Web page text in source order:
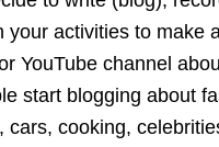
your activities to make
YouTube channel
start blogging about
cars, cooking,